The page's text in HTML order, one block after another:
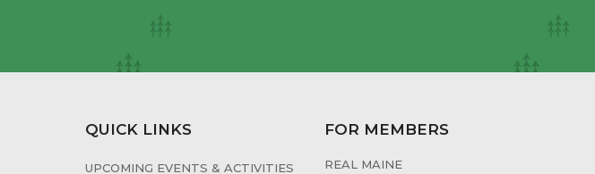
QUICK LINKS
UPCOMING EVENTS & ACTIVITIES
FOR MEMBERS
REAL MAINE